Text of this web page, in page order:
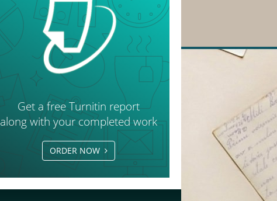
Get a free Turnitin report
along with your completed work
ORDER NOW